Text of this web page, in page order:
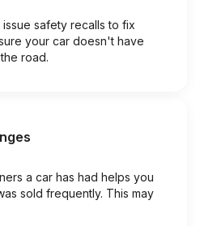
safety recalls to fix
your car doesn't have
road.
a car has had helps you
sold frequently. This may